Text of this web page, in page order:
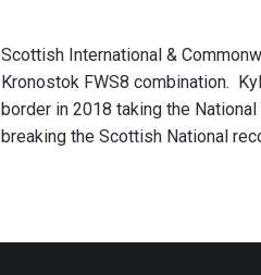
Scottish International &
Kronostok FWS8 combination.
border in 2018 taking the
breaking the Scottish National